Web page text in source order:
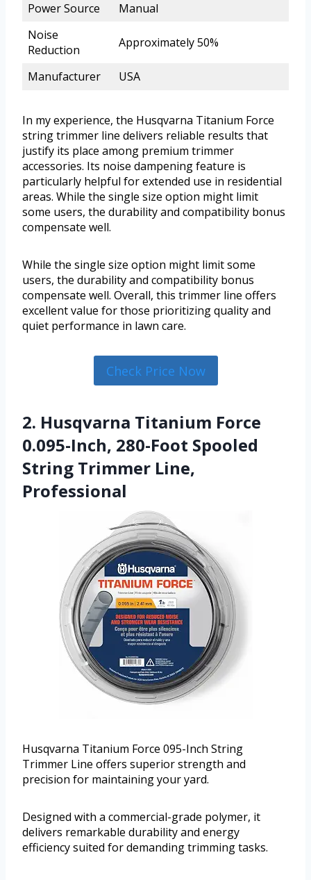
Power Source
Manual
Noise
Reduction
Approximately 50%
Manufacturer USA
In my experience, the Husqvarna Titanium Force
string trimmer line delivers reliable results that
justify its place among premium trimmer
accessories. Its noise dampening feature is
particularly helpful for extended use in residential
areas. While the single size option might limit
some users, the durability and compatibility bonus
compensate well.
While the single size option might limit some
users, the durability and compatibility bonus
compensate well. Overall, this trimmer line offers
excellent value for those prioritizing quality and
quiet performance in lawn care.
Check Price Now
2. Husqvarna Titanium Force
0.095-Inch, 280-Foot Spooled
String Trimmer Line,
Professional
Husqvarna Titanium Force 095-Inch String
Trimmer Line offers superior strength and
precision for maintaining your yard.
Designed with a commercial-grade polymer, it
delivers remarkable durability and energy
efficiency suited for demanding trimming tasks.